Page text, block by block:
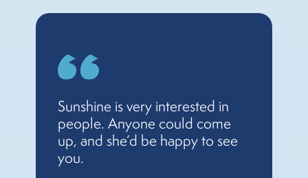
Sunshine is very interested in
people. Anyone could come
up, and she’d be happy to see
you.